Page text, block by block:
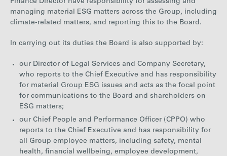
Finance Director have responsibility for assessing and
managing material ESG matters across the Group, including
climate-related matters, and reporting this to the Board.
In carrying out its duties the Board is also supported by:
our Director of Legal Services and Company Secretary,
who reports to the Chief Executive and has responsibility
for material Group ESG issues and acts as the focal point
for communications to the Board and shareholders on
ESG matters;
our Chief People and Performance Officer (CPPO) who
reports to the Chief Executive and has responsibility for
all Group employee matters, including safety, mental
health, financial wellbeing, employee development,